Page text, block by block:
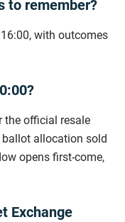
to remember?
with outcomes
the official resale
ballot allocation sold
opens first-come,
Exchange